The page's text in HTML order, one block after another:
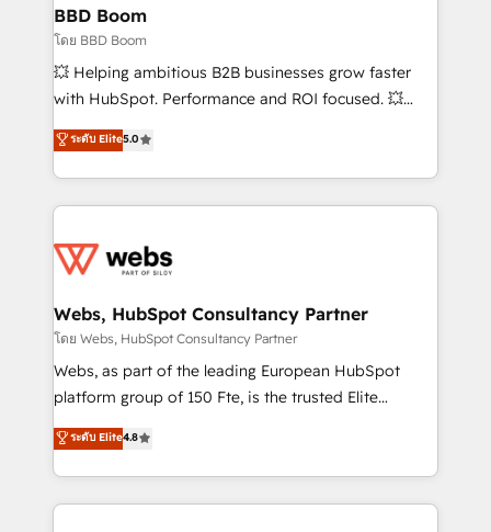
Custom APIs and third-party integrations 📈 End-to-
End Revenue Acceleration • Lifecycle marketing and
pipeline growth programs • Sales enablement tools
and CRM optimization • Retention strategies with
Execution • 750+ onboardings and 2,000+
implementations • Deep expertise across marketing,
BBD Boom
โดย BBD Boom
💥 Helping ambitious B2B businesses grow faster
with HubSpot. Performance and ROI focused. 💥
BBD Boom is the HubSpot partner that can help you
to HubSpot Better. We work with your teams to
solve all your HubSpot challenges and improve user
adoption, sales process and marketing results.
the first time 🔧 Designing and optimising your
and build using HubSpot 🔌 Integrating HubSpot
with other systems 🎓 Training your teams to be
HubSpot pros 📊 Lead generation services using
HubSpot Why us? - SIX HubSpot Accreditations -
CRM, Solutions Architecture, Onboarding , Data
Migration, Custom Integration & Platform
ระดับ Elite5.0
Webs, HubSpot Consultancy Partner
โดย Webs, HubSpot Consultancy Partner
Webs, as part of the leading European HubSpot
platform group of 150 Fte, is the trusted Elite
HubSpot CRM Partner offering you a roadmap on
maximizing EBITDA and achieving Commercial
Excellence. With our targeted processes, we
strengthen your digital transformation and minimize
ระดับ Elite4.8